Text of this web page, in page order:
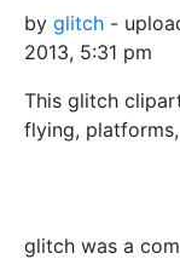
by glitch -
2013, 5:31 pm
This glitch
flying, platforms,
glitch was a